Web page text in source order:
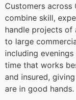
Customers across
combine skill,
handle projects
to large
including
time that works
and insured,
are in good hands.